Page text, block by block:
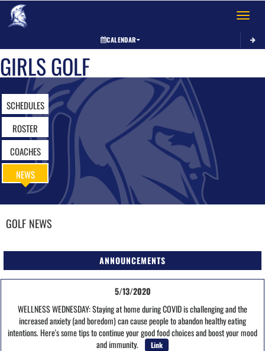
Toggle
CALENDAR
GIRLS GOLF
SCHEDULES
ROSTER
COACHES
NEWS
GOLF NEWS
ANNOUNCEMENTS
5/13/2020
WELLNESS WEDNESDAY: Staying at home during COVID is challenging and the
increased anxiety (and boredom) can cause people to abandon healthy eating
intentions. Here's some tips to continue your good food choices and boost your mood
and immunity.
Link